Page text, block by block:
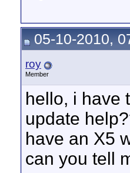
05-10-2010,
roy
Member
hello, i have
update
have an X5
can you tell